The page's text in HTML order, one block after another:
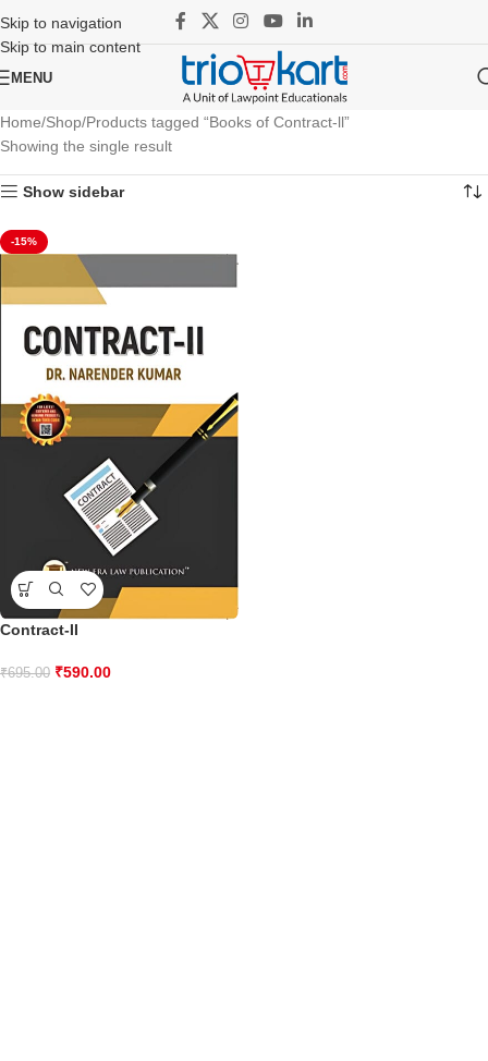
Skip to navigation
Skip to main content
MENU
Home Shop Products tagged “Books of Contract-ll”
Showing the single result
Show sidebar
-15%
Contract-II
₹695.00 ₹590.00